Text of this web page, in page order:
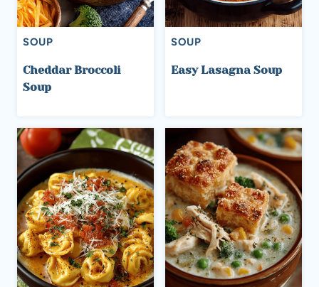
SOUP
Cheddar Broccoli
Soup
SOUP
Easy Lasagna Soup